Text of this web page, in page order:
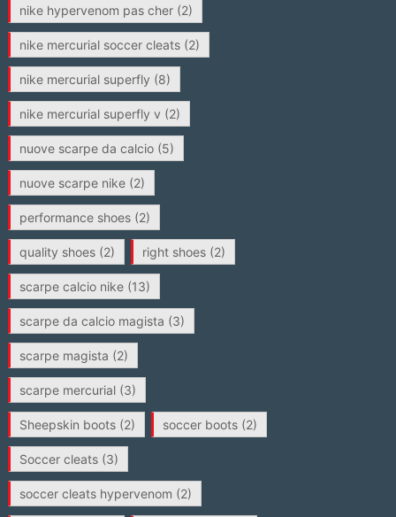
nike hypervenom pas cher(2)
nike mercurial soccer cleats(2)
nike mercurial superfly (8)
nike mercurial superfly v (2)
nuove scarpe da calcio(5)
nuove scarpe nike(2)
performance shoes(2)
quality shoes(2) right shoes(2)
scarpe calcio nike(13)
scarpe da calcio magista (3)
scarpe magista (2)
scarpe mercurial(3)
Sheepskin boots(2) soccer boots(2)
Soccer cleats(3)
soccer cleats hypervenom (2)